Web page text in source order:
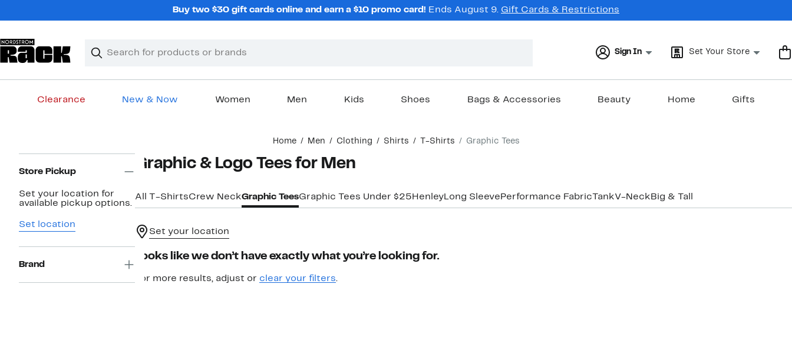
Buy two $30 gift cards online and earn a $10 promo card! Ends August 9. Gift Cards & Restrictions
Search
Clear
Clear
Sign In Set Your Store
Clearance New & Now Women Men Kids Shoes Bags & Accessories Beauty Home Gifts
Home Men Clothing Shirts T-Shirts Graphic Tees
Navigation
Store Pickup
Set your location for
available pickup options.
Set location
Brand
Graphic & Logo Tees for Men
All T-ShirtsCrew NeckGraphic TeesGraphic Tees Under $25 HenleyLong Sleeve Performance Fabric TankV-Neck Big & Tall
Set your location
Looks like we don’t have exactly what you’re looking for.
For more results, adjust or clear your filters.